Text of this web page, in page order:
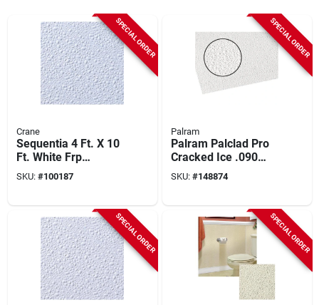
SPECIAL ORDER
Crane
Sequentia 4 Ft. X 10
Ft. White Frp
Fiberglass-
reinforced Plastic
SKU: #100187
SPECIAL ORDER
Palram
Palram Palclad Pro
Cracked Ice .090
White 48 In. X 120
In. Nrp Panel
SKU: #148874
SPECIAL ORDER SPECIAL ORDER